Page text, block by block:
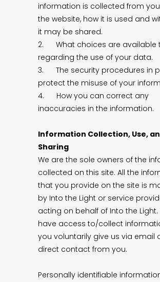
information is collected from
the website, how it is used and
it may be shared.
2. What choices are available
regarding the use of your data.
3. The security procedures in
protect the misuse of your
4. How you can correct any
inaccuracies in the information.
Information Collection, Use,
Sharing
We are the sole owners of the
collected on this site. All the
that you provide on the site is
by Into the Light or service
acting on behalf of Into the Light.
have access to/collect
you voluntarily give us via email
direct contact from you.
Personally identifiable